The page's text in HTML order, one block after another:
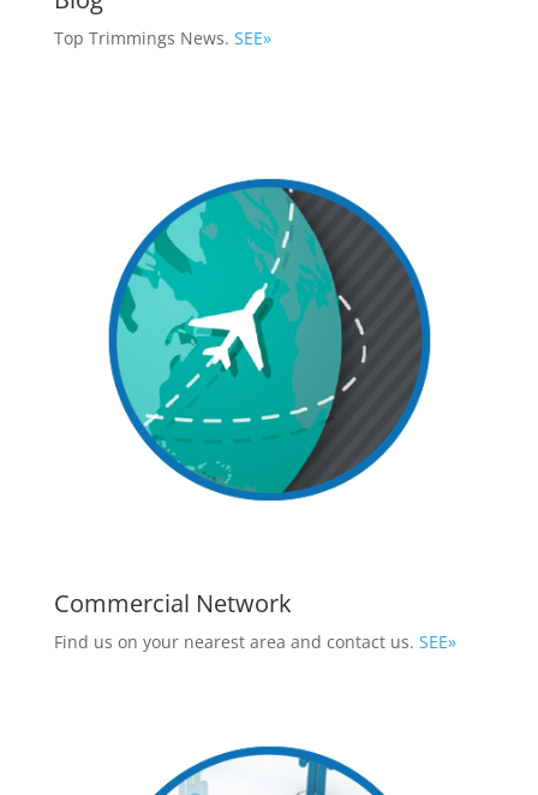
Top Trimmings News. SEE»
Commercial Network
Find us on your nearest area and contact us. SEE»